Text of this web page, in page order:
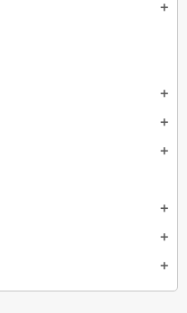
add
add
add
add
add
add
add